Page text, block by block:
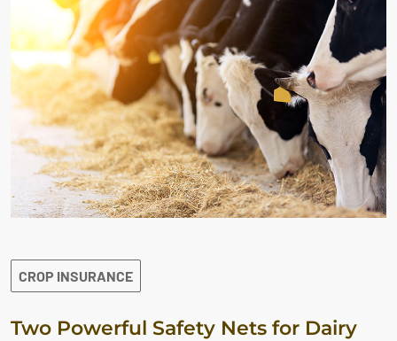
CROP INSURANCE
Two Powerful Safety Nets for Dairy